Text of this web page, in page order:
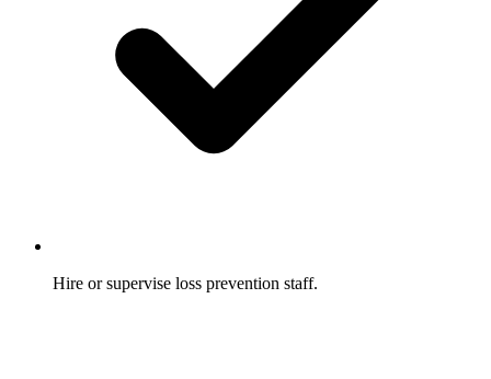
Hire or supervise loss prevention staff.